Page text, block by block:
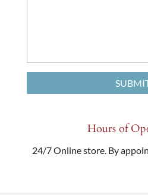
Hours of
24/7 Online store. By